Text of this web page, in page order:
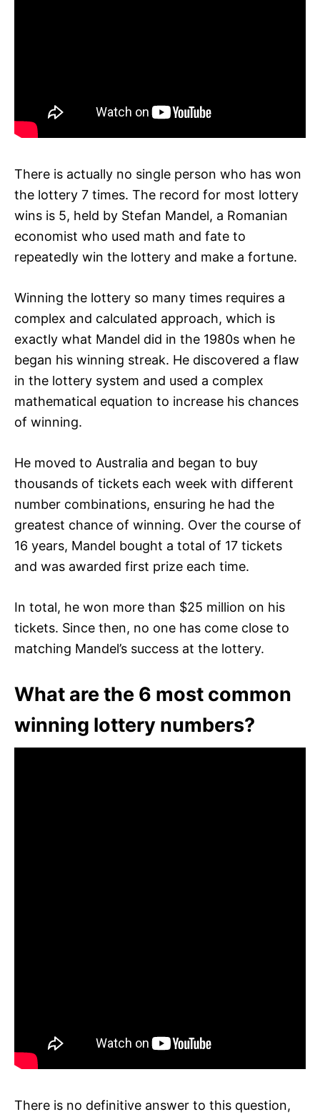
There is actually no single person who has won
the lottery 7 times. The record for most lottery
wins is 5, held by Stefan Mandel, a Romanian
economist who used math and fate to
repeatedly win the lottery and make a fortune.
Winning the lottery so many times requires a
complex and calculated approach, which is
exactly what Mandel did in the 1980s when he
began his winning streak. He discovered a flaw
in the lottery system and used a complex
mathematical equation to increase his chances
of winning.
He moved to Australia and began to buy
thousands of tickets each week with different
number combinations, ensuring he had the
greatest chance of winning. Over the course of
16 years, Mandel bought a total of 17 tickets
and was awarded first prize each time.
In total, he won more than $25 million on his
tickets. Since then, no one has come close to
matching Mandel’s success at the lottery.
What are the 6 most common
winning lottery numbers?
There is no definitive answer to this question,